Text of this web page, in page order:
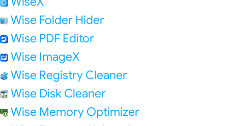
Wise Folder Hider
Wise PDF Editor
Wise ImageX
Wise Registry Cleaner
Wise Disk Cleaner
Wise Memory Optimizer